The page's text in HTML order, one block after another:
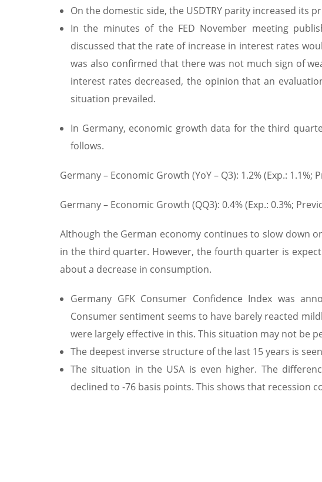
On the domestic side, the USDTRY parity increased its
In the minutes of the FED November meeting
discussed that the rate of increase in interest rates
was also confirmed that there was not much sign of
interest rates decreased, the opinion that an
situation prevailed.
In Germany, economic growth data for the third
follows.
Germany – Economic Growth (YoY – Q3): 1.2% (Exp.: 1.1%;
Germany – Economic Growth (QQ3): 0.4% (Exp.: 0.3%;
Although the German economy continues to slow down
in the third quarter. However, the fourth quarter is
about a decrease in consumption.
Germany GFK Consumer Confidence Index was
Consumer sentiment seems to have barely reacted
were largely effective in this. This situation may not be
The deepest inverse structure of the last 15 years is
The situation in the USA is even higher. The
declined to -76 basis points. This shows that recession